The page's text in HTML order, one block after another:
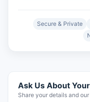
Secure & Private
Ask Us About
Share your details and